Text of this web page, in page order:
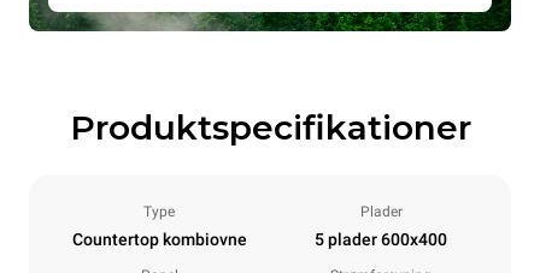
Produktspecifikationer
Type
Countertop kombiovne
Plader
5 plader 600x400